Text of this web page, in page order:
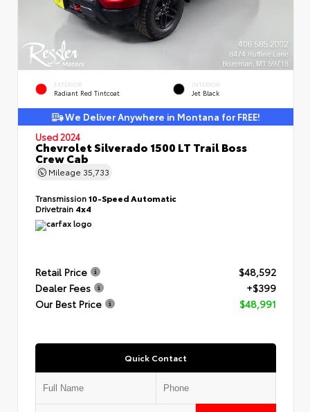
EXTERIOR
Radiant Red Tintcoat
INTERIOR
Jet Black
We Deliver Anywhere in Montana for FREE!
Used 2024
Chevrolet Silverado 1500 LT Trail Boss
Crew Cab
Mileage 35,733
Transmission10-Speed Automatic
Drivetrain 4x4
Retail Price
$48,592
Dealer Fees
+$399
Our Best Price
$48,991
Quick Contact